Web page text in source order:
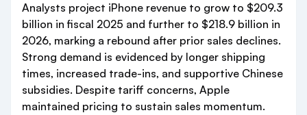
Analysts project iPhone revenue to grow to $209.3
billion in fiscal 2025 and further to $218.9 billion in
2026, marking a rebound after prior sales declines.
Strong demand is evidenced by longer shipping
times, increased trade-ins, and supportive Chinese
subsidies. Despite tariff concerns, Apple
maintained pricing to sustain sales momentum.